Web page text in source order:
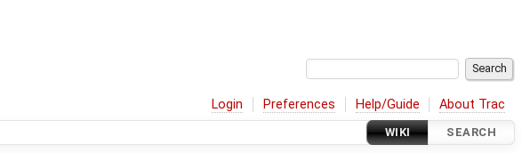
Login Preferences Help/Guide About Trac
WIKI SEARCH